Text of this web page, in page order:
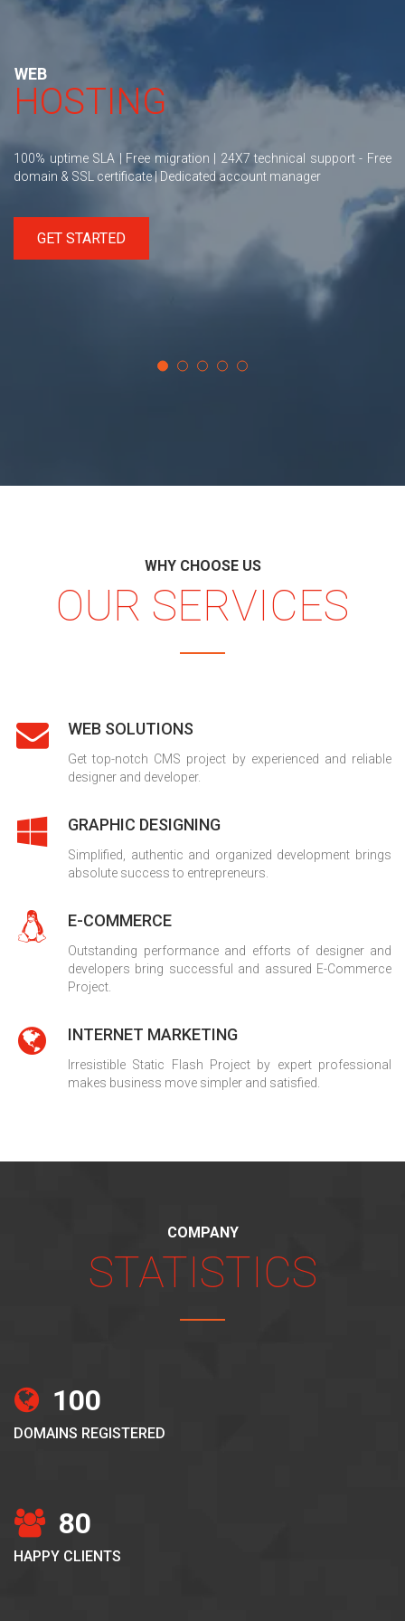
WEB
HOSTING
100% uptime SLA | Free migration | 24X7 technical support - Free
domain & SSL certificate | Dedicated account manager
GET STARTED
WHY CHOOSE US
OUR SERVICES
WEB SOLUTIONS
Get top-notch CMS project by experienced and reliable
designer and developer.
GRAPHIC DESIGNING
Simplified, authentic and organized development brings
absolute success to entrepreneurs.
E-COMMERCE
Outstanding performance and efforts of designer and
developers bring successful and assured E-Commerce
Project.
INTERNET MARKETING
Irresistible Static Flash Project by expert professional
makes business move simpler and satisfied.
COMPANY
STATISTICS
100
DOMAINS REGISTERED
80
HAPPY CLIENTS